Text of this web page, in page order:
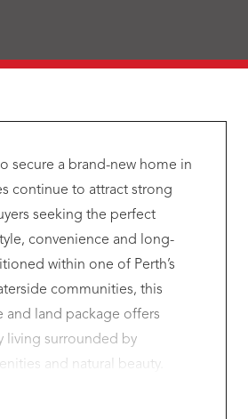
secure a brand-new home in
continue to attract strong
seeking the perfect
convenience and long-
within one of Perth’s
communities, this
and land package offers
living surrounded by
and natural beauty.